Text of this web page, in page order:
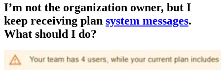
I’m not the organization owner, but I
keep receiving plan system messages.
What should I do?